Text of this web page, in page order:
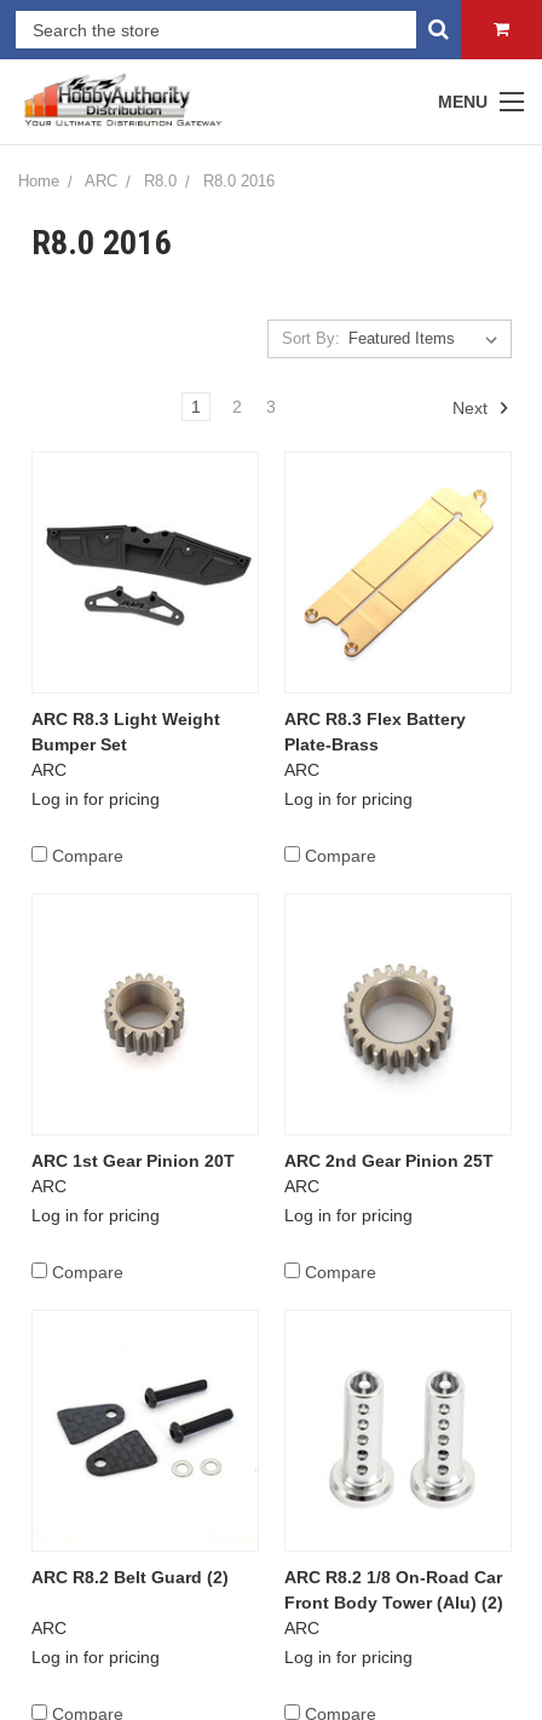
MENU
Home ARC R8.0 R8.0 2016
R8.0 2016
Sort By:
1 2 3 Next
ARC R8.3 Light Weight
Bumper Set
ARC
Log in for pricing
Compare
ARC R8.3 Flex Battery
Plate-Brass
ARC
Log in for pricing
Compare
ARC 1st Gear Pinion 20T
ARC
Log in for pricing
Compare
ARC 2nd Gear Pinion 25T
ARC
Log in for pricing
Compare
ARC R8.2 Belt Guard (2)
ARC
Log in for pricing
Compare
ARC R8.2 1/8 On-Road Car
Front Body Tower (Alu) (2)
ARC
Log in for pricing
Compare